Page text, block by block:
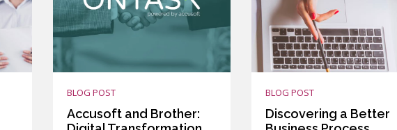
BLOG POST
Accusoft and Brother:
BLOG POST
Discovering a Better